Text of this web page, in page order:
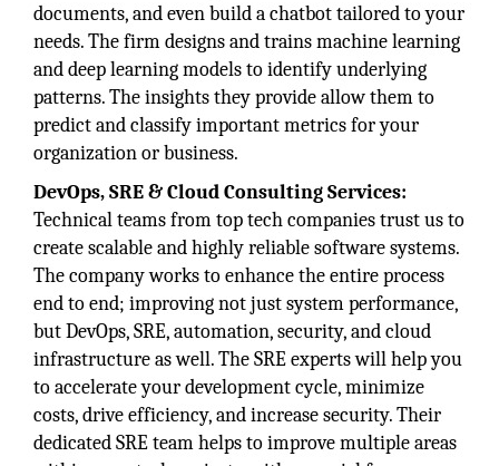
documents, and even build a chatbot tailored to your
needs. The firm designs and trains machine learning
and deep learning models to identify underlying
patterns. The insights they provide allow them to
predict and classify important metrics for your
organization or business.
DevOps, SRE & Cloud Consulting Services:
Technical teams from top tech companies trust us to
create scalable and highly reliable software systems.
The company works to enhance the entire process
end to end; improving not just system performance,
but DevOps, SRE, automation, security, and cloud
infrastructure as well. The SRE experts will help you
to accelerate your development cycle, minimize
costs, drive efficiency, and increase security. Their
dedicated SRE team helps to improve multiple areas